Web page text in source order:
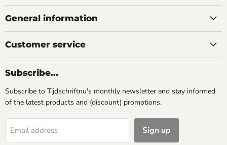
on
Facebook
on
Instagram
General information
Customer service
Subscribe...
Subscribe to Tijdschriftnu's monthly newsletter and stay informed
of the latest products and (discount) promotions.
Email address Sign up